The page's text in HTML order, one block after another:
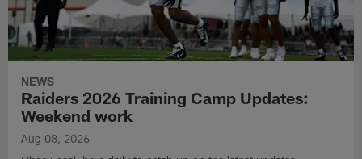
NEWS
Raiders 2026 Training Camp Updates:
Weekend work
Aug 08, 2026